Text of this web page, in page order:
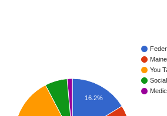
You
16.2%